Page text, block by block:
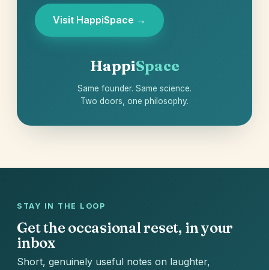
Visit HappiSpace →
HappiSpace
Same founder. Same science.
Two doors, one philosophy.
STAY IN THE LOOP
Get the occasional reset, in your
inbox
Short, genuinely useful notes on laughter,